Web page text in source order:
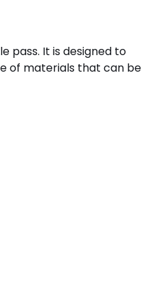
pass. It is designed to
of materials that can be